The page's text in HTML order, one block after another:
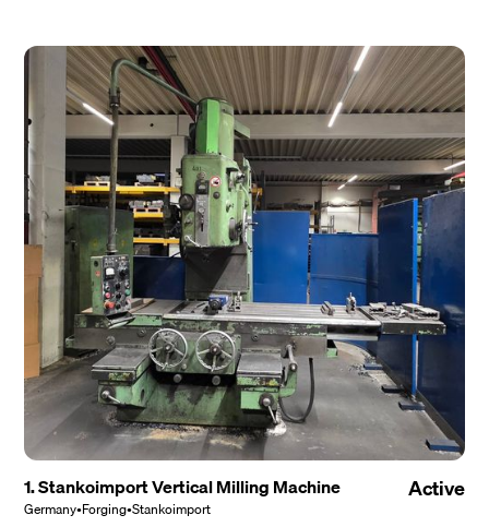
1. Stankoimport Vertical Milling Machine
Germany•Forging•Stankoimport
Active